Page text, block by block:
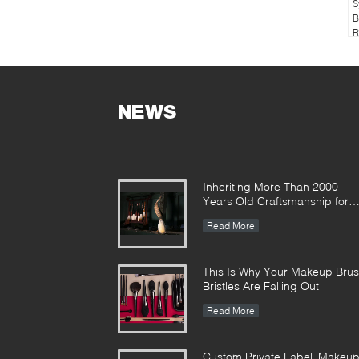
NEWS
Inheriting More Than 2000
Years Old Craftsmanship for
Hunan Province
Read More
This Is Why Your Makeup
Bristles Are Falling Out
Read More
Custom Private Label Makeup